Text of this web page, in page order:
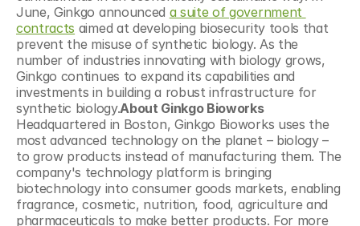
June, Ginkgo announced a suite of government
contracts aimed at developing biosecurity tools that
prevent the misuse of synthetic biology. As the
number of industries innovating with biology grows,
Ginkgo continues to expand its capabilities and
investments in building a robust infrastructure for
synthetic biology.About Ginkgo Bioworks
Headquartered in Boston, Ginkgo Bioworks uses the
most advanced technology on the planet – biology –
to grow products instead of manufacturing them. The
company's technology platform is bringing
biotechnology into consumer goods markets, enabling
fragrance, cosmetic, nutrition, food, agriculture and
pharmaceuticals to make better products. For more